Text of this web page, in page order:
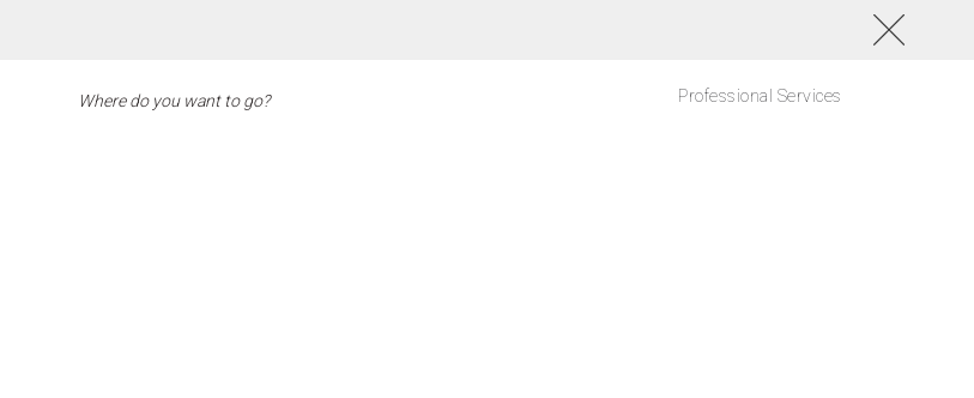
Professional Services